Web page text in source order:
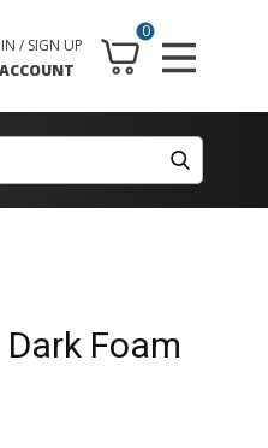
0
/ SIGN UP
Foam